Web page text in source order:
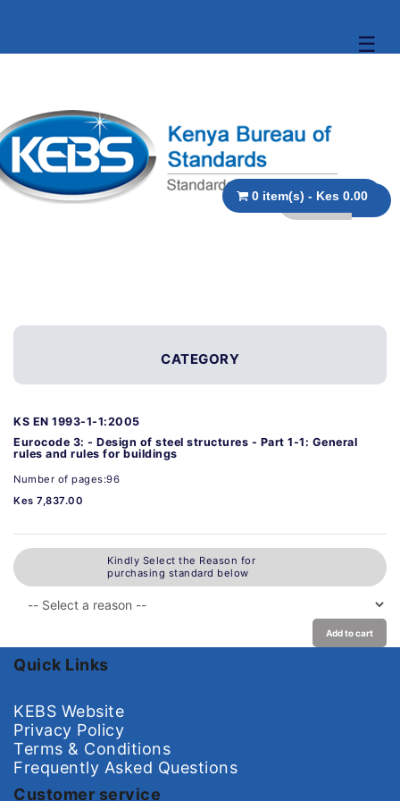
☰
0 item(s) - Kes 0.00
CATEGORY
KS EN 1993-1-1:2005
Eurocode 3: - Design of steel structures - Part 1-1: General
rules and rules for buildings
Number of pages:96
Kes 7,837.00
Kindly Select the Reason for
purchasing standard below
Add to cart
Quick Links
KEBS Website
Privacy Policy
Terms & Conditions
Frequently Asked Questions
Customer service